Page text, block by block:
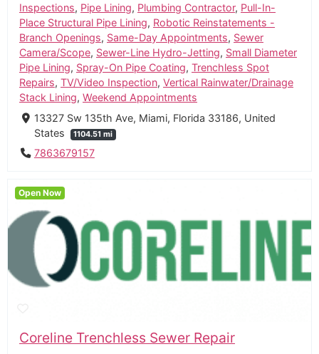
Inspections, Pipe Lining, Plumbing Contractor, Pull-In-
Place Structural Pipe Lining, Robotic Reinstatements -
Branch Openings, Same-Day Appointments, Sewer
Camera/Scope, Sewer-Line Hydro-Jetting, Small Diameter
Pipe Lining, Spray-On Pipe Coating, Trenchless Spot
Repairs, TV/Video Inspection, Vertical Rainwater/Drainage
Stack Lining, Weekend Appointments
13327 Sw 135th Ave, Miami, Florida 33186, United
States
1104.51 mi
7863679157
Coreline Trenchless Sewer Repair
Open Now